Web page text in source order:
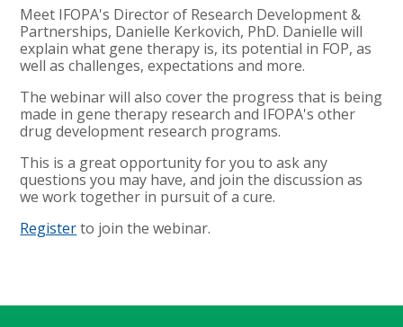
Meet IFOPA's Director of Research Development &
Partnerships, Danielle Kerkovich, PhD. Danielle will
explain what gene therapy is, its potential in FOP, as
well as challenges, expectations and more.
The webinar will also cover the progress that is being
made in gene therapy research and IFOPA's other
drug development research programs.
This is a great opportunity for you to ask any
questions you may have, and join the discussion as
we work together in pursuit of a cure.
Registerto join the webinar.